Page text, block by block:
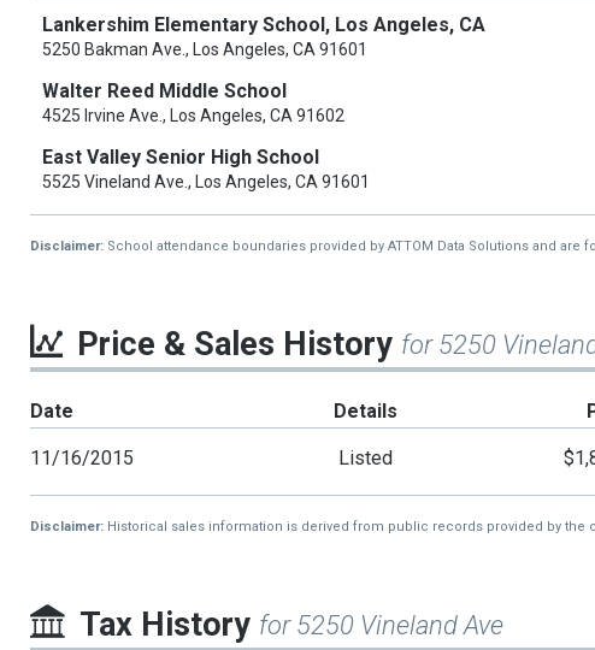
Lankershim Elementary School, Los Angeles, CA
5250 Bakman Ave., Los Angeles, CA 91601
Walter Reed Middle School
4525 Irvine Ave., Los Angeles, CA 91602
East Valley Senior High School
5525 Vineland Ave., Los Angeles, CA 91601
Disclaimer: School attendance boundaries provided by ATTOM Data Solutions and
Price & Sales History for 5250
Date Details
11/16/2015 Listed
Disclaimer: Historical sales information is derived from public records provided by
Tax History for 5250 Vineland Ave